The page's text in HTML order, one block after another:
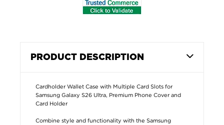
PRODUCT DESCRIPTION
Cardholder Wallet Case with Multiple Card Slots for
Samsung Galaxy S26 Ultra, Premium Phone Cover and
Card Holder
Combine style and functionality with the Samsung